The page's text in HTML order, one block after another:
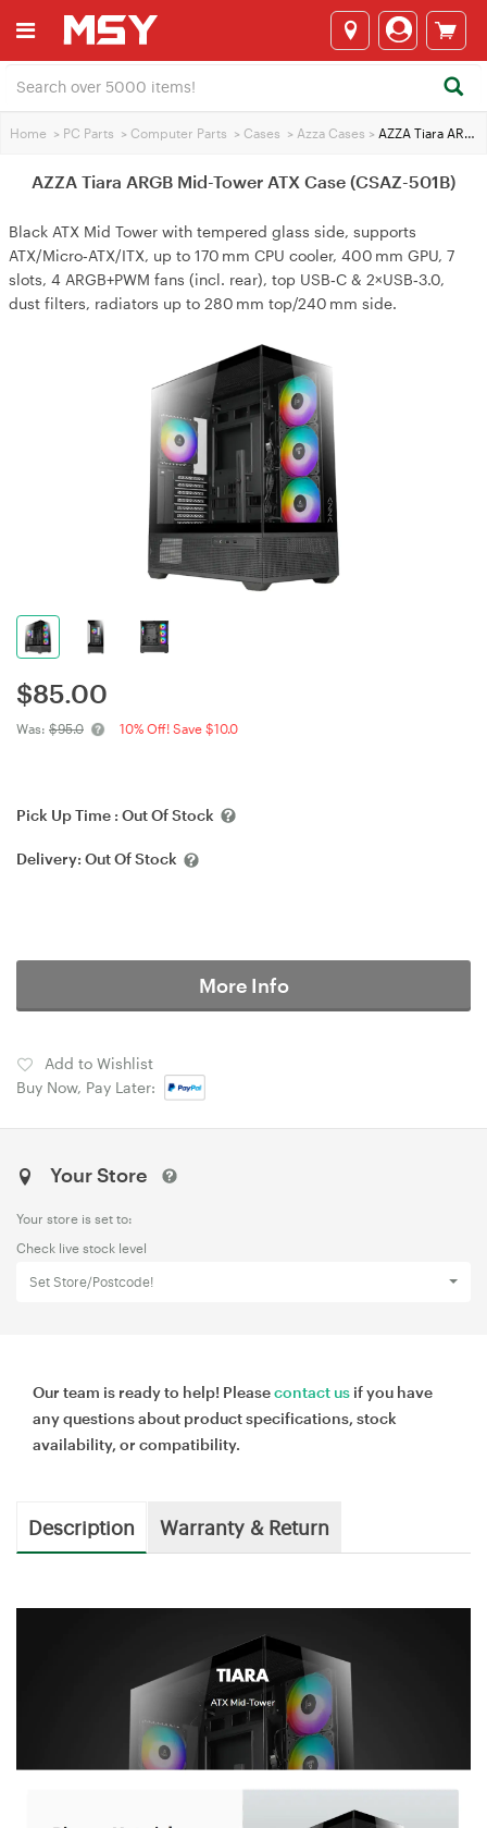
Home > PC Parts > Computer Parts > Cases > Azza Cases > AZZA Tiara ARGB Mid-Tower ATX Case (CSAZ-501B)
AZZA Tiara ARGB Mid-Tower ATX Case (CSAZ-501B)
Black ATX Mid Tower with tempered glass side, supports
ATX/Micro‑ATX/ITX, up to 170 mm CPU cooler, 400 mm GPU, 7
slots, 4 ARGB+PWM fans (incl. rear), top USB‑C & 2×USB‑3.0,
dust filters, radiators up to 280 mm top/240 mm side.
$85.00
Was: $95.0 10% Off! Save $10.0
Pick Up Time : Out Of Stock
Delivery: Out Of Stock
More Info
Add to Wishlist
Buy Now, Pay Later:
Your Store
Your store is set to:
Check live stock level
Set Store/Postcode!
Our team is ready to help! Pleasecontact us if you have
any questions about product specifications, stock
availability, or compatibility.
Description Warranty & Return